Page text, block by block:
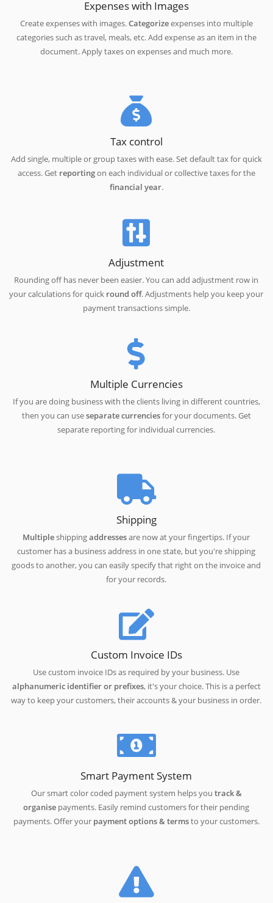
Expenses with Images
Create expenses with images.Categorizeexpenses into multiple
categories such as travel, meals, etc. Add expense as an item in the
document. Apply taxes on expenses and much more.
Tax control
Add single, multiple or group taxes with ease. Set default tax for quick
access. Get reportingon each individual or collective taxes for the
financial year.
Adjustment
Rounding off has never been easier. You can add adjustment row in
your calculations for quick round off. Adjustments help you keep your
payment transactions simple.
Multiple Currencies
If you are doing business with the clients living in different countries,
then you can useseparate currenciesfor your documents. Get
separate reporting for individual currencies.
Shipping
Multipleshippingaddressesare now at your fingertips. If your
customer has a business address in one state, but you're shipping
goods to another, you can easily specify that right on the invoice and
for your records.
Custom Invoice IDs
Use custom invoice IDs as required by your business. Use
alphanumeric identifier or prefixes, it's your choice. This is a perfect
way to keep your customers, their accounts & your business in order.
Smart Payment System
Our smart color coded payment system helps you track &
organise payments. Easily remind customers for their pending
payments. Offer your payment options & termsto your customers.